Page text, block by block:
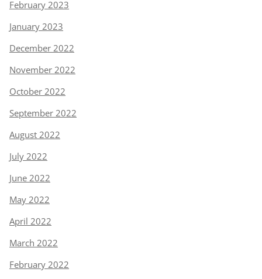
February 2023
January 2023
December 2022
November 2022
October 2022
September 2022
August 2022
July 2022
June 2022
May 2022
April 2022
March 2022
February 2022